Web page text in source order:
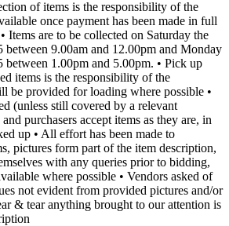
of items is the responsibility of the
once payment has been made in full
Items are to be collected on Saturday the
between 9.00am and 12.00pm and Monday
between 1.00pm and 5.00pm. • Pick up
items is the responsibility of the
be provided for loading where possible •
(unless still covered by a relevant
purchasers accept items as they are, in
up • All effort has been made to
pictures form part of the item description,
with any queries prior to bidding,
where possible • Vendors asked of
not evident from provided pictures and/or
& tear anything brought to our attention is